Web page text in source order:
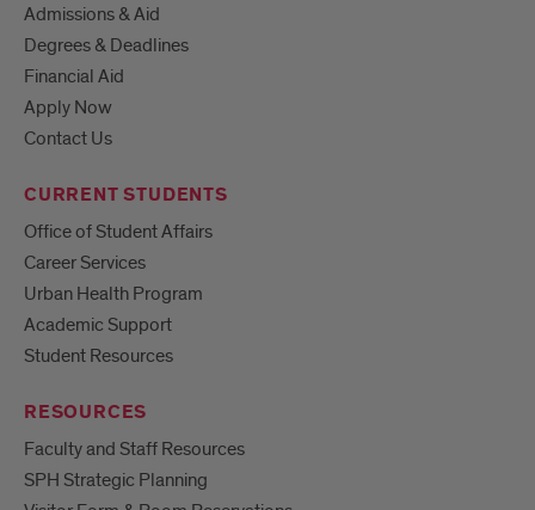
Admissions & Aid
Degrees & Deadlines
Financial Aid
Apply Now
Contact Us
CURRENT STUDENTS
Office of Student Affairs
Career Services
Urban Health Program
Academic Support
Student Resources
RESOURCES
Faculty and Staff Resources
SPH Strategic Planning